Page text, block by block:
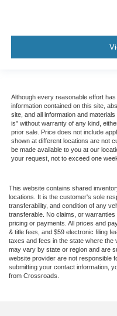
Although every reasonable effort
information contained on this site,
site, and all information and
is" without warranty of any kind,
prior sale. Price does not include
shown at different locations are not
be made available to you at our
your request, not to exceed one
This website contains shared
locations. It is the customer's sole
transferability, and condition of any
transferable. No claims, or
pricing or payments. All prices and
& title fees, and $59 electronic filing
taxes and fees in the state where the
may vary by state or region and are
website provider are not responsible
submitting your contact information,
from Crossroads.